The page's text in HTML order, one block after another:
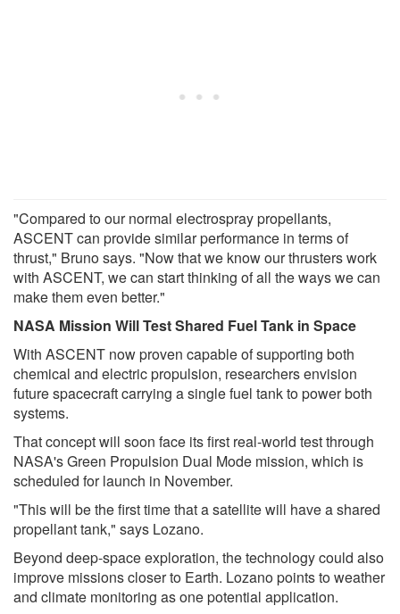
"Compared to our normal electrospray propellants,
ASCENT can provide similar performance in terms of
thrust," Bruno says. "Now that we know our thrusters work
with ASCENT, we can start thinking of all the ways we can
make them even better."
NASA Mission Will Test Shared Fuel Tank in Space
With ASCENT now proven capable of supporting both
chemical and electric propulsion, researchers envision
future spacecraft carrying a single fuel tank to power both
systems.
That concept will soon face its first real-world test through
NASA's Green Propulsion Dual Mode mission, which is
scheduled for launch in November.
"This will be the first time that a satellite will have a shared
propellant tank," says Lozano.
Beyond deep-space exploration, the technology could also
improve missions closer to Earth. Lozano points to weather
and climate monitoring as one potential application.